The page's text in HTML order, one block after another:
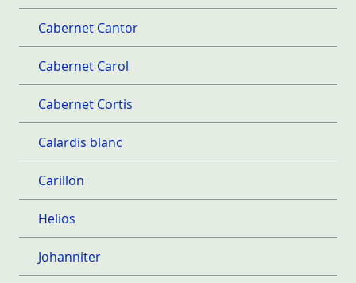
Cabernet Cantor
Cabernet Carol
Cabernet Cortis
Calardis blanc
Carillon
Helios
Johanniter